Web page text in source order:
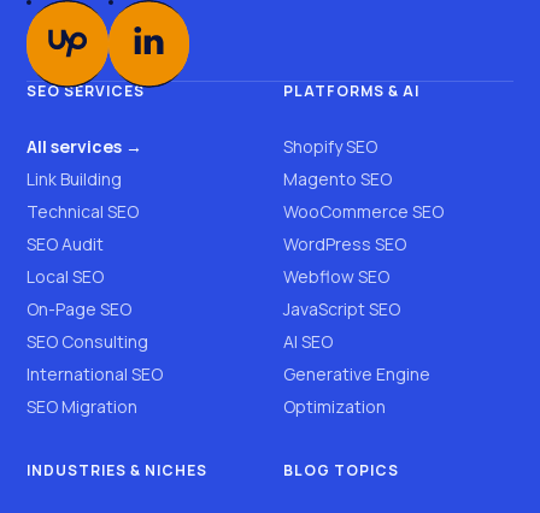
SEO SERVICES
All services →
Link Building
Technical SEO
SEO Audit
Local SEO
On-Page SEO
SEO Consulting
International SEO
SEO Migration
PLATFORMS & AI
Shopify SEO
Magento SEO
WooCommerce SEO
WordPress SEO
Webflow SEO
JavaScript SEO
AI SEO
Generative Engine
Optimization
INDUSTRIES & NICHES BLOG TOPICS